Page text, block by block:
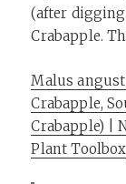
(after digging
Crabapple.
Malus
Crabapple,
Crabapple) |
Plant Toolbox